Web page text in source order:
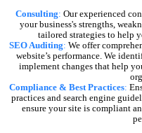
Consulting: Our experienced
your business's strengths,
tailored strategies to help
SEO Auditing: We offer
website’s performance. We
implement changes that help
Compliance & Best Practices:
practices and search engine
ensure your site is compliant